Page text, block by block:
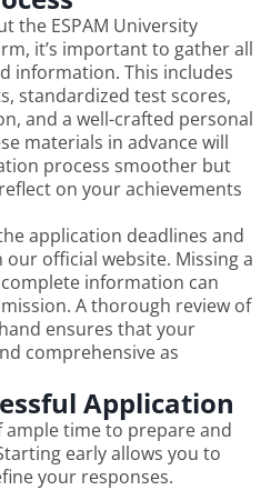
the ESPAM University
it’s important to gather all
information. This includes
standardized test scores,
and a well-crafted personal
materials in advance will
process smoother but
on your achievements
application deadlines and
official website. Missing a
information can
A thorough review of
ensures that your
comprehensive as
Application
ample time to prepare and
early allows you to
your responses.